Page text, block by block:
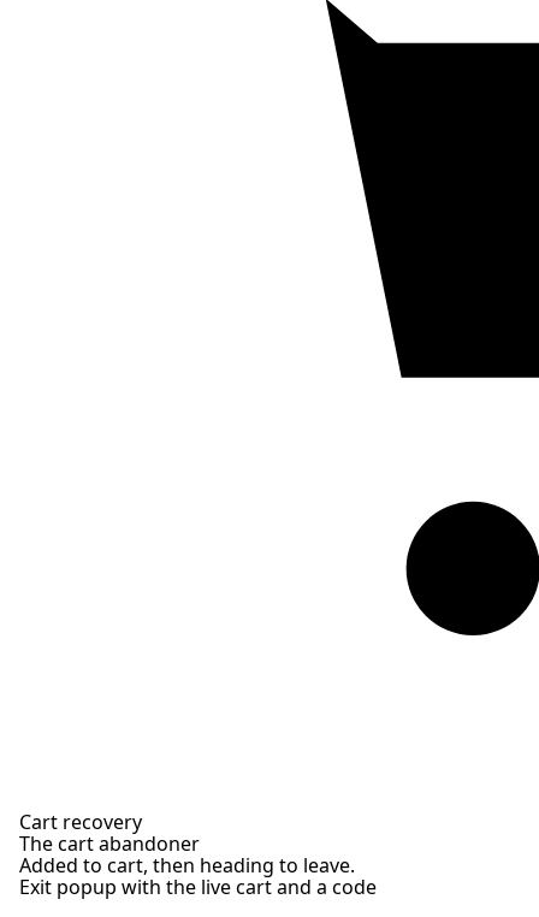
Cart recovery
The cart abandoner
Added to cart, then heading to leave.
Exit popup with the live cart and a code